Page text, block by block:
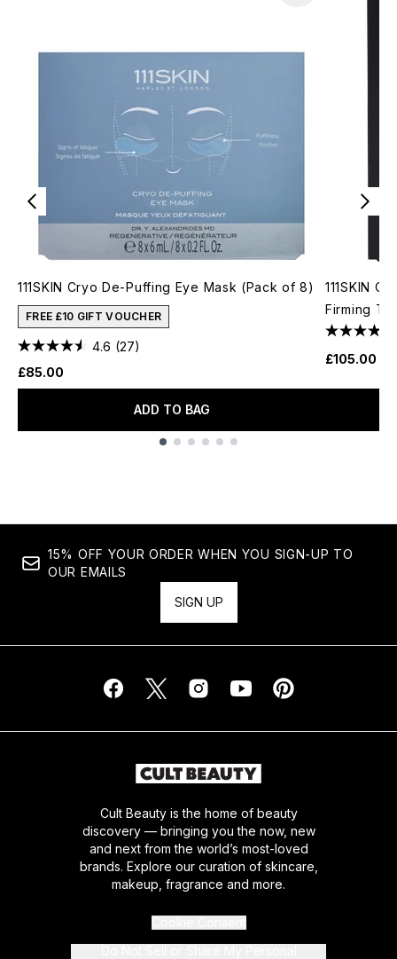
111SKIN Cryo De-Puffing Eye Mask (Pack of 8)
FREE £10 GIFT VOUCHER
4.6 (27)
£85.00
ADD TO BAG
111SKIN
Firming
£105.00
15% OFF YOUR ORDER WHEN YOU SIGN-UP TO
OUR EMAILS
SIGN UP
Cult Beauty is the home of beauty
discovery — bringing you the now, new
and next from the world’s most-loved
brands. Explore our curation of skincare,
makeup, fragrance and more.